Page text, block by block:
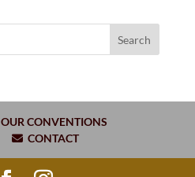
OUR CONVENTIONS
CONTACT